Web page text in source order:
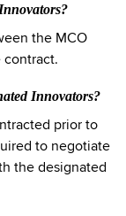
the MCO
contract.
Innovators?
prior to
to negotiate
the designated